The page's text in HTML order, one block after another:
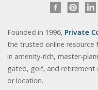
Founded in 1996, Private
the trusted online resource
in amenity-rich, master-
gated, golf, and retirement
or location.